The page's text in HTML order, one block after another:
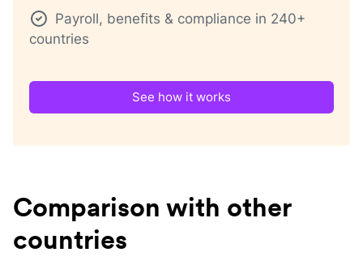
Payroll, benefits & compliance in 240+
countries
See how it works
Comparison with other
countries